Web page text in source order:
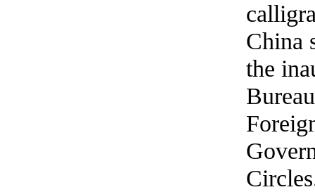
China
the